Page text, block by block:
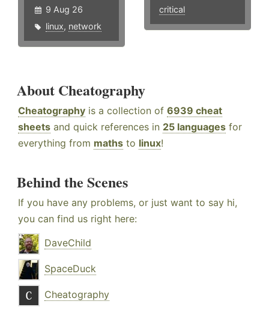
9 Aug 26
linux, network
critical
About Cheatography
Cheatography is a collection of 6939 cheat
sheets and quick references in 25 languages for
everything from maths to linux!
Behind the Scenes
If you have any problems, or just want to say hi,
you can find us right here:
DaveChild
SpaceDuck
Cheatography